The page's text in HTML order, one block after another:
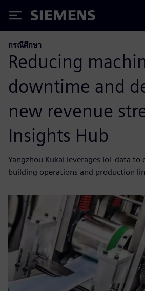
Siemens
กรณีศึกษา
Reducing
downtime and
new revenue
Insights Hub
Yangzhou Kukai leverages IoT data
building operations and production